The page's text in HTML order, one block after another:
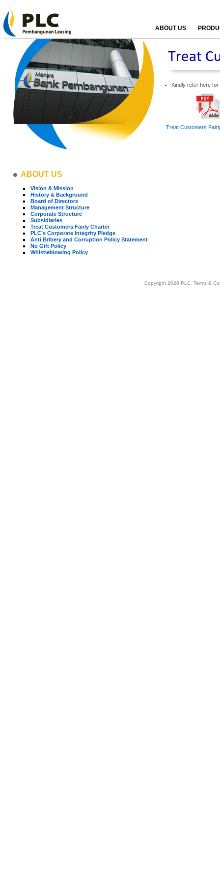
ABOUT US
ABOUT US
Vision & Mission
History & Background
Board of Directors
Management Structure
Corporate Structure
Subsidiaries
Treat Customers Fairly Charter
PLC’s Corporate Integrity Pledge
Anti Bribery and Corruption Policy Statement
No Gift Policy
Whistleblowing Policy
Kindly refer here
Treat Customers
Copyright 2026 PLC. Terms &